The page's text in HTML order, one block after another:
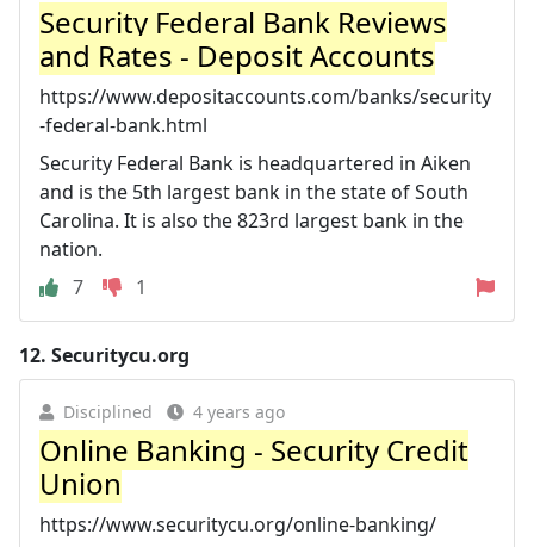
Security Federal Bank Reviews
and Rates - Deposit Accounts
https://www.depositaccounts.com/banks/security
-federal-bank.html
Security Federal Bank is headquartered in Aiken
and is the 5th largest bank in the state of South
Carolina. It is also the 823rd largest bank in the
nation.
7
1
12. Securitycu.org
Disciplined 4 years ago
Online Banking - Security Credit
Union
https://www.securitycu.org/online-banking/